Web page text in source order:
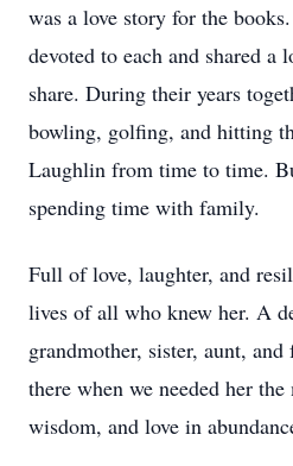
was a love story for the
devoted to each and shared a
share. During their years
bowling, golfing, and hitting
Laughlin from time to time.
spending time with family.
Full of love, laughter, and
lives of all who knew her. A
grandmother, sister, aunt,
there when we needed her
wisdom, and love in